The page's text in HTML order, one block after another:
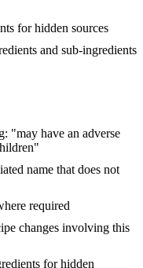
for hidden sources
and sub-ingredients
"may have an adverse
name that does not
required
changes involving this
for hidden